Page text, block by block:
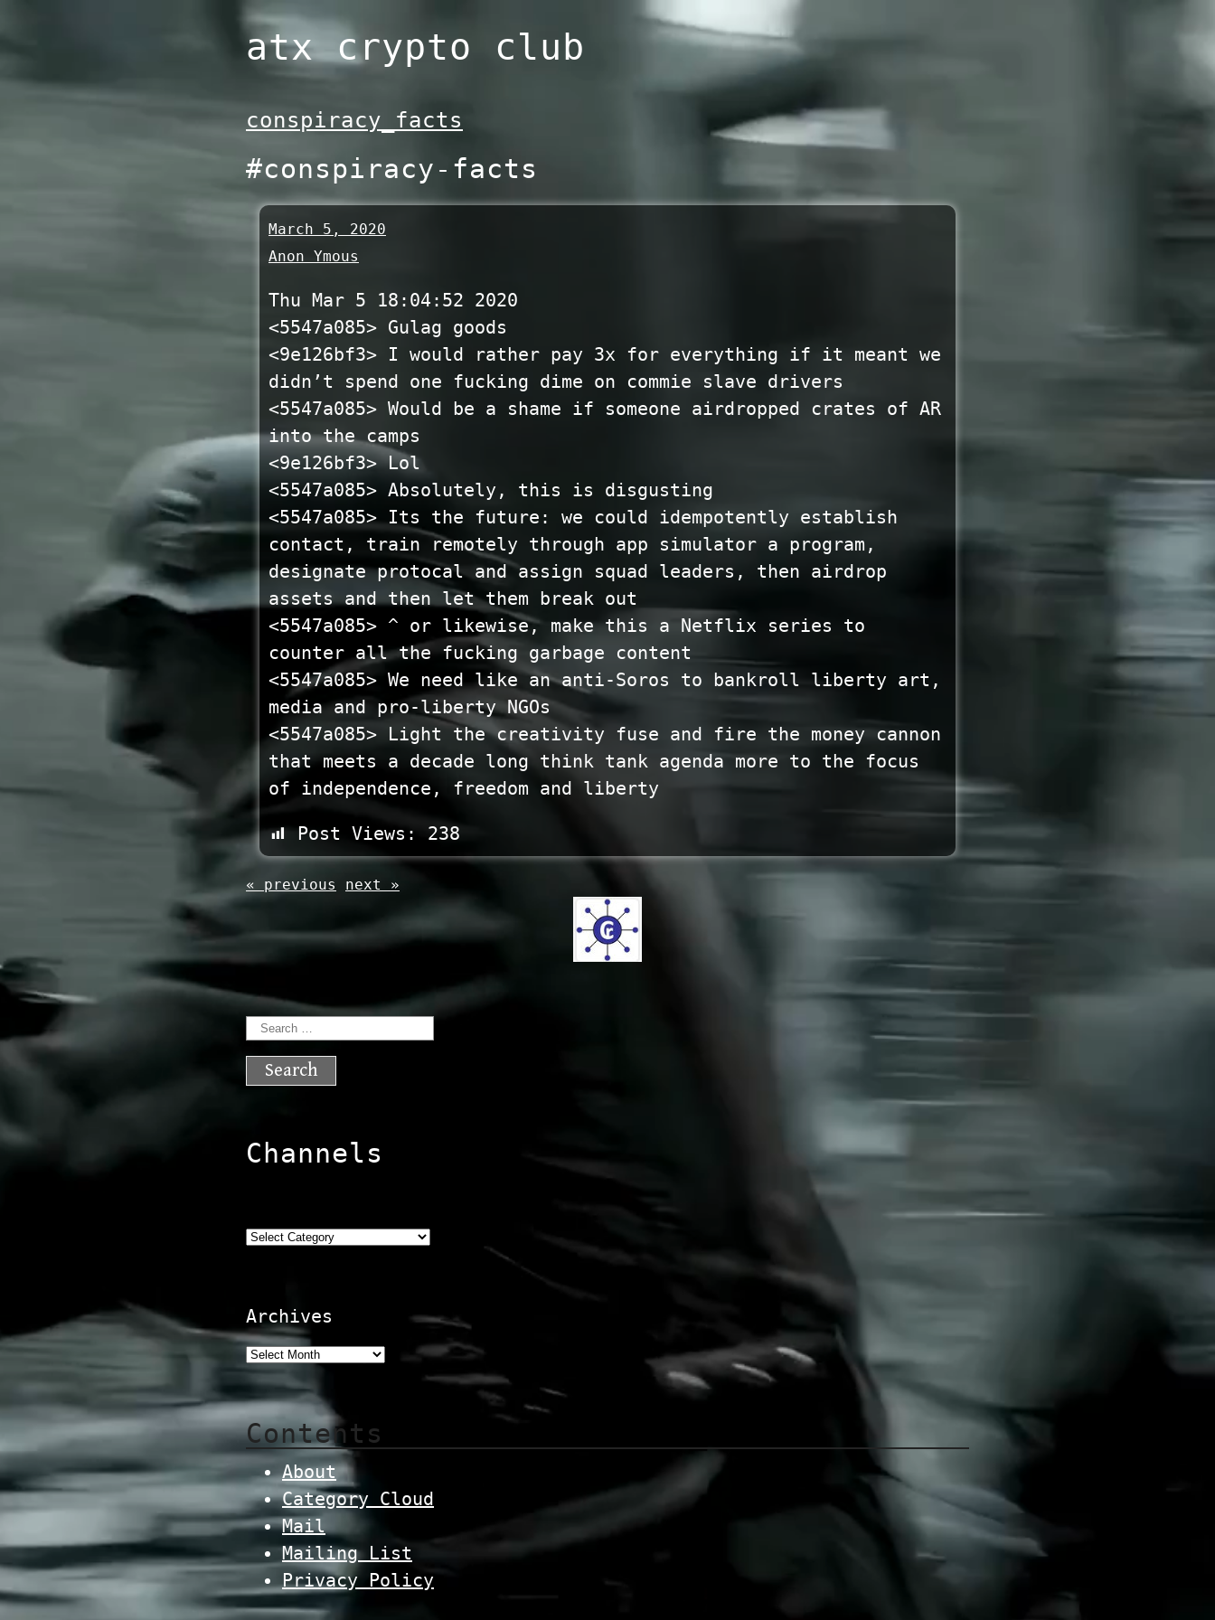
Skip
to
content
atx crypto club
conspiracy_facts
#conspiracy-facts
March 5, 2020
Anon Ymous
Thu Mar 5 18:04:52 2020
<5547a085> Gulag goods
<9e126bf3> I would rather pay 3x for everything if it meant we
didn’t spend one fucking dime on commie slave drivers
<5547a085> Would be a shame if someone airdropped crates of AR
into the camps
<9e126bf3> Lol
<5547a085> Absolutely, this is disgusting
<5547a085> Its the future: we could idempotently establish
contact, train remotely through app simulator a program,
designate protocal and assign squad leaders, then airdrop
assets and then let them break out
<5547a085> ^ or likewise, make this a Netflix series to
counter all the fucking garbage content
<5547a085> We need like an anti-Soros to bankroll liberty art,
media and pro-liberty NGOs
<5547a085> Light the creativity fuse and fire the money cannon
that meets a decade long think tank agenda more to the focus
of independence, freedom and liberty
Post Views: 238
« previous next »
Search
for:
Channels
Categories
Archives
Contents
About
Category Cloud
Mail
Mailing List
Privacy Policy